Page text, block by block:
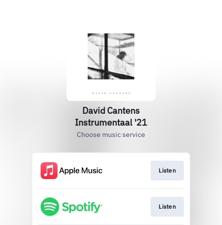
David Cantens
Instrumentaal '21
Choose music service
Listen
Listen